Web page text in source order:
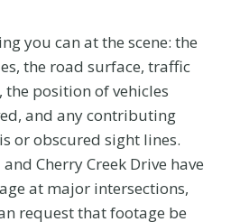
you can at the scene: the
the road surface, traffic
position of vehicles
and any contributing
or obscured sight lines.
Cherry Creek Drive have
at major intersections,
request that footage be